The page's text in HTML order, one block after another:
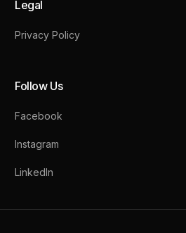
Legal
Privacy Policy
Follow Us
Facebook
Instagram
LinkedIn